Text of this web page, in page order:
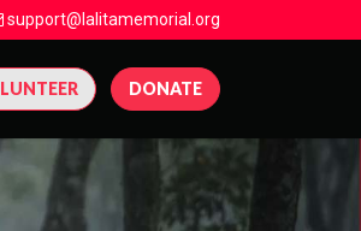
support@lalitamemorial.org
DONATE